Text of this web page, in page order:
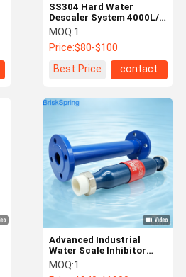
SS304 Hard Water
Descaler System 4000L/H
Water Scale Remover for
Home
MOQ:1
Price:$80-$100
Best Price
contact
Advanced Industrial
Water Scale Inhibitor
System for Efficient
Scale Control and Long-
MOQ:1